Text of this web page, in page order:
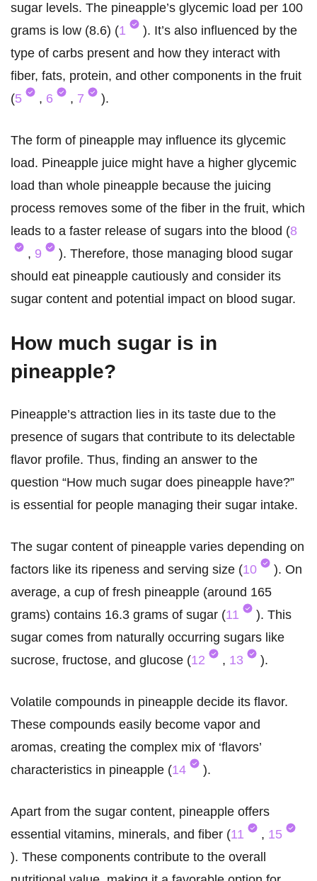
sugar levels. The pineapple’s glycemic load per 100
grams is low (8.6) (1
). It’s also influenced by the
type of carbs present and how they interact with
fiber, fats, protein, and other components in the fruit
(5 , 6 , 7 ).
The form of pineapple may influence its glycemic
load. Pineapple juice might have a higher glycemic
load than whole pineapple because the juicing
process removes some of the fiber in the fruit, which
leads to a faster release of sugars into the blood (8
, 9
). Therefore, those managing blood sugar
should eat pineapple cautiously and consider its
sugar content and potential impact on blood sugar.
How much sugar is in
pineapple?
Pineapple’s attraction lies in its taste due to the
presence of sugars that contribute to its delectable
flavor profile. Thus, finding an answer to the
question “How much sugar does pineapple have?”
is essential for people managing their sugar intake.
The sugar content of pineapple varies depending on
factors like its ripeness and serving size (10
). On
average, a cup of fresh pineapple (around 165
grams) contains 16.3 grams of sugar (11
). This
sugar comes from naturally occurring sugars like
sucrose, fructose, and glucose (12 , 13 ).
Volatile compounds in pineapple decide its flavor.
These compounds easily become vapor and
aromas, creating the complex mix of ‘flavors’
characteristics in pineapple (14 ).
Apart from the sugar content, pineapple offers
essential vitamins, minerals, and fiber (11 , 15
). These components contribute to the overall